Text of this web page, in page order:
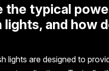
the typical
lights, and how
lights are designed to